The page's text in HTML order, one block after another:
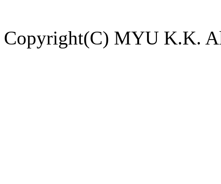
Copyright(C) MYU K.K.